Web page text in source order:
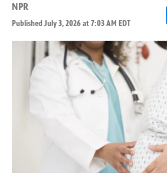
NPR
Published July 3, 2026 at 7:03 AM EDT